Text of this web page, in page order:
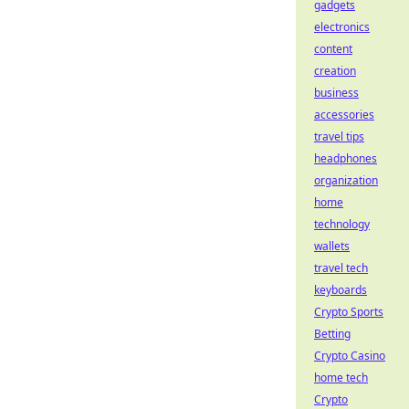
gadgets
electronics
content
creation
business
accessories
travel tips
headphones
organization
home
technology
wallets
travel tech
keyboards
Crypto Sports
Betting
Crypto Casino
home tech
Crypto